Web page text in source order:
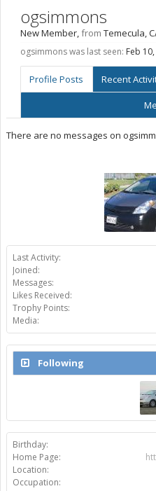
Last Activity:
Joined:
Messages:
Likes Received:
Trophy Points:
Media:
Following
Birthday:
Home Page:
Location:
Occupation:
ogsimmons
New Member,from Temecula,
ogsimmons was last seen: Feb
Profile Posts Recent
There are no messages on